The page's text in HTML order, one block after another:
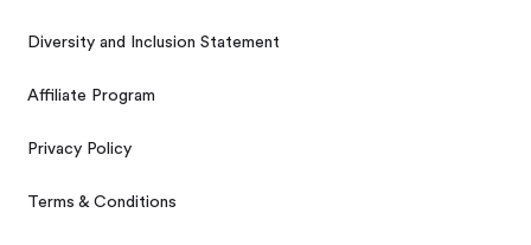
Diversity and Inclusion Statement
Affiliate Program
Privacy Policy
Terms & Conditions